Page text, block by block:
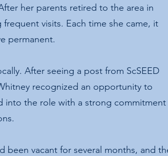
her parents retired to the area in
visits. Each time she came, it
permanent.
After seeing a post from ScSEED
recognized an opportunity to
into the role with a strong commitment
been vacant for several months, and